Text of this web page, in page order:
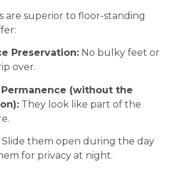
are superior to floor-standing
Preservation: No bulky feet or
over.
(without the
They look like part of the
Slide them open during the day
for privacy at night.